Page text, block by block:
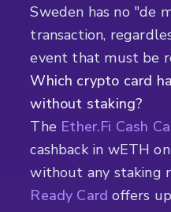
Sweden has no "de
transaction,
event that must be
Which crypto card
without staking?
The Ether.Fi Cash
cashback in wETH
without any staking
Ready Card offers